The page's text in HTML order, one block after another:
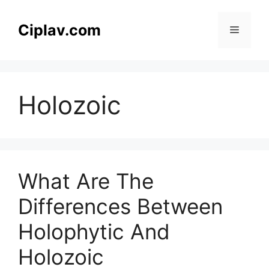
Ciplav.com Menu
Holozoic
What Are The
Differences Between
Holophytic And
Holozoic